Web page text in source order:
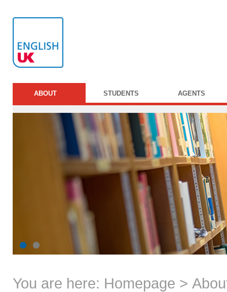
ABOUT STUDENTS AGENTS
You are here: Homepage >